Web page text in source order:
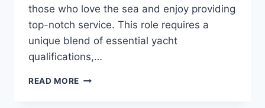
those who love the sea and enjoy providing
top-notch service. This role requires a
unique blend of essential yacht
qualifications,…
READ MORE KEY